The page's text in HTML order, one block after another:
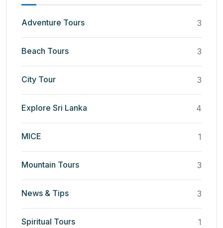
Adventure Tours 3
Beach Tours 3
City Tour 3
Explore Sri Lanka 4
MICE 1
Mountain Tours 3
News & Tips 3
Spiritual Tours 1